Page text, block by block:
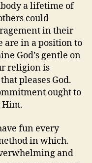
a lifetime of
could
in their
are in a position to
God’s gentle on
religion is
pleases God.
ought to
fun every
in which.
and